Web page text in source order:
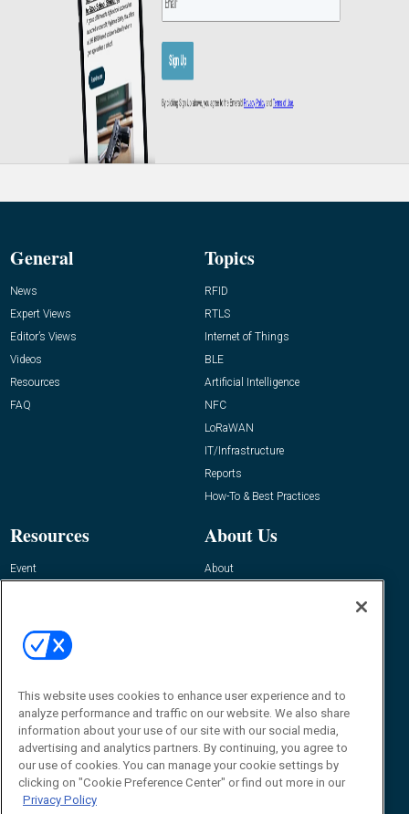
General
News
Expert Views
Editor’s Views
Videos
Resources
FAQ
Topics
RFID
RTLS
Internet of Things
BLE
Artificial Intelligence
NFC
LoRaWAN
IT/Infrastructure
Reports
How-To & Best Practices
Resources
Event
About Us
About
Contact Us
Journal
Editor@RFIDJournal.com
This website uses cookies to enhance user experience and to
analyze performance and traffic on our website. We also share
information about your use of our site with our social media,
advertising and analytics partners. By continuing, you agree to
our use of cookies. You can manage your cookie settings by
clicking on "Cookie Preference Center" or find out more in our
Privacy Policy